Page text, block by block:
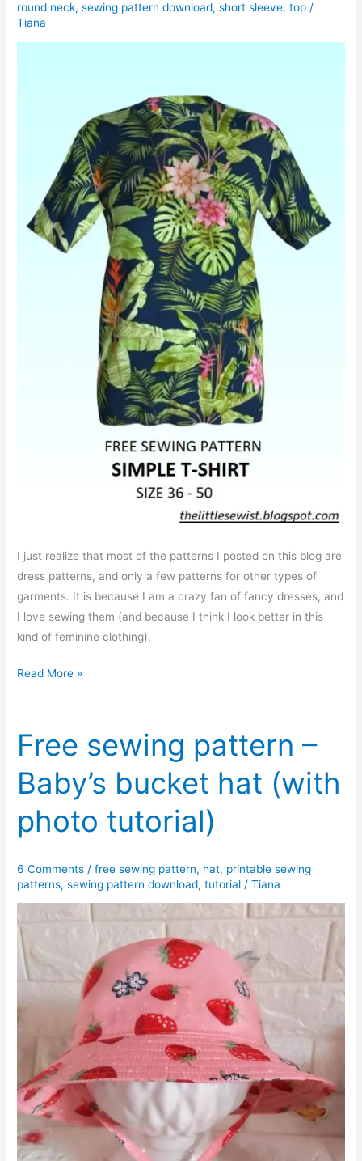
round neck,sewing pattern download,short sleeve,top /
Tiana
I just realize that most of the patterns I posted on this blog are
dress patterns, and only a few patterns for other types of
garments. It is because I am a crazy fan of fancy dresses, and
I love sewing them (and because I think I look better in this
kind of feminine clothing).
Free
pattern:
Simple
T-
shirt
Read More »
Free sewing pattern –
Baby’s bucket hat (with
photo tutorial)
6 Comments /free sewing pattern, hat, printable sewing
patterns,sewing pattern download,tutorial /Tiana